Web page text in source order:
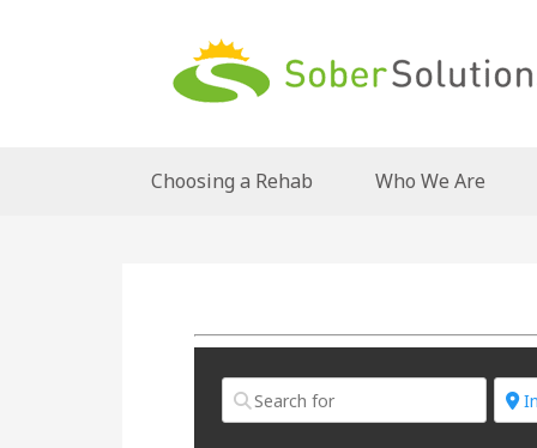
Choosing a Rehab Who We Are